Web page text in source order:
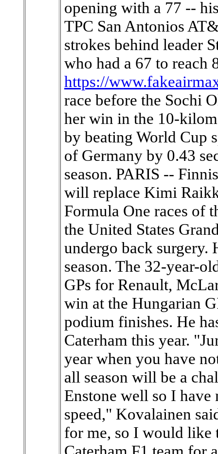
opening with a 77 --
TPC San Antonios
strokes behind leader
who had a 67 to reach
https://
race before the Sochi
her win in the 10-
by beating World Cup
of Germany by 0.43
season. PARIS --
will replace Kimi
Formula One races of
the United States
undergo back
season. The 32-year-
GPs for Renault,
win at the Hungarian
podium finishes. He
Caterham this year.
year when you have
all season will be a
Enstone well so I have
speed," Kovalainen
for me, so I would like